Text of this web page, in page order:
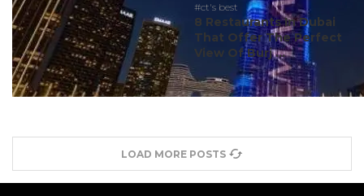
#ct's best
8 Restaurants In Dubai
That Offer The Perfect
View Of Burj ...
LOAD MORE POSTS